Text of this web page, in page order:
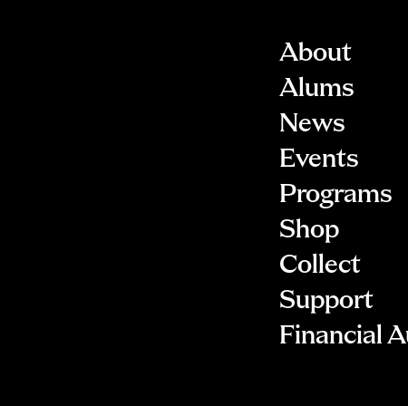
About
Alums
News
Events
Programs
Shop
Collect
Support
Financial